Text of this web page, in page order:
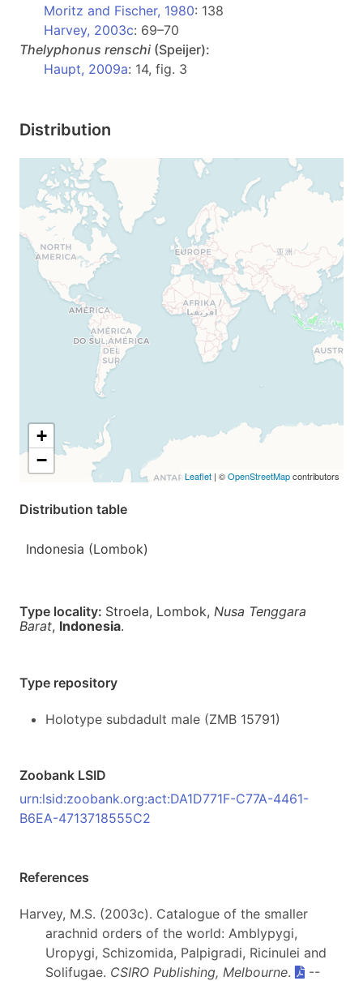
Moritz and Fischer, 1980: 138
Harvey, 2003c: 69–70
Thelyphonus renschi (Speijer):
Haupt, 2009a: 14, fig. 3
Distribution
+
−
Leaflet | ©OpenStreetMapcontributors
Distribution table
Indonesia (Lombok)
Type locality: Stroela, Lombok, Nusa Tenggara
Barat, Indonesia.
Type repository
Holotype subdadult male (ZMB 15791)
Zoobank LSID
urn:lsid:zoobank.org:act:DA1D771F-C77A-4461-
B6EA-4713718555C2
References
Harvey, M.S. (2003c). Catalogue of the smaller
arachnid orders of the world: Amblypygi,
Uropygi, Schizomida, Palpigradi, Ricinulei and
Solifugae. CSIRO Publishing, Melbourne.
--